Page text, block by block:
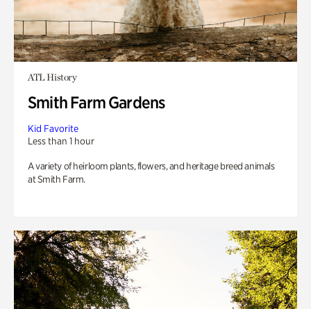
ATL History
Smith Farm Gardens
Kid Favorite
Less than 1 hour
A variety of heirloom plants, flowers, and heritage breed animals
at Smith Farm.